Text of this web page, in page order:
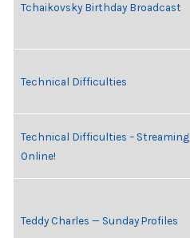
Tchaikovsky Birthday Broadcast
Technical Difficulties
Technical Difficulties – Streaming
Online!
Teddy Charles — Sunday Profiles